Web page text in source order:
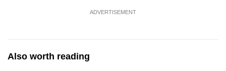
ADVERTISEMENT
Also worth reading